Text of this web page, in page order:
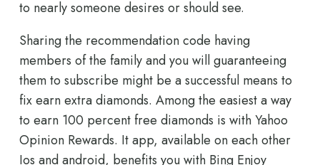
to nearly someone desires or should see.
Sharing the recommendation code having
members of the family and you will guaranteeing
them to subscribe might be a successful means to
fix earn extra diamonds. Among the easiest a way
to earn 100 percent free diamonds is with Yahoo
Opinion Rewards. It app, available on each other
Ios and android, benefits you with Bing Enjoy